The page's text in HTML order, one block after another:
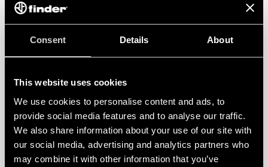
Consent Details About
This website uses cookies
We use cookies to personalise content and ads, to
provide social media features and to analyse our traffic.
We also share information about your use of our site with
our social media, advertising and analytics partners who
may combine it with other information that you’ve